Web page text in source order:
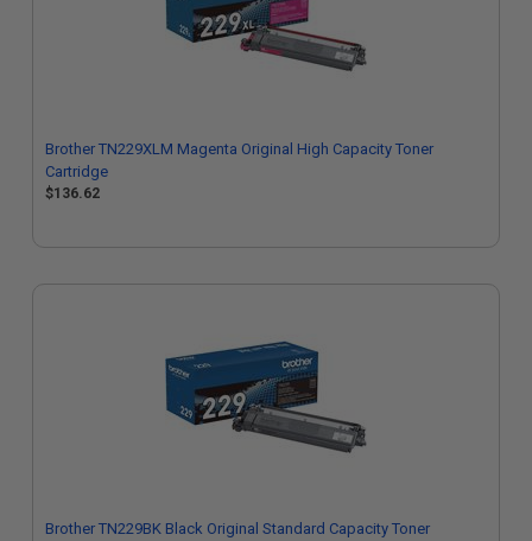
Brother TN229XLM Magenta Original High Capacity Toner
Cartridge
$136.62
Brother TN229BK Black Original Standard Capacity Toner